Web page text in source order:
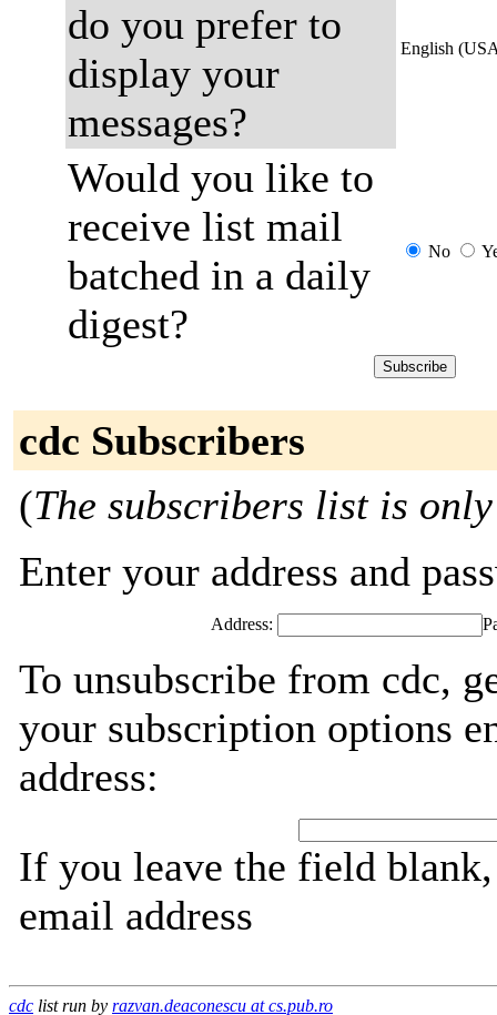
do you prefer to
display your
messages?
English
Would you like to
receive list mail
batched in a daily
digest?
No
cdc Subscribers
(The subscribers list is
Enter your address and
Address:
To unsubscribe from cdc,
your subscription options
address:
If you leave the field
email address
cdc list run by razvan.deaconescu at cs.pub.ro